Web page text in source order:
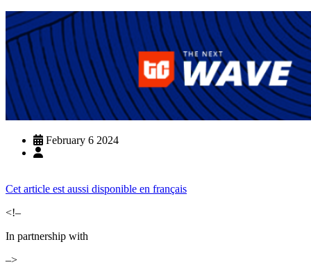
February 6 2024
Cet article est aussi disponible en français
<!–
In partnership with
–>